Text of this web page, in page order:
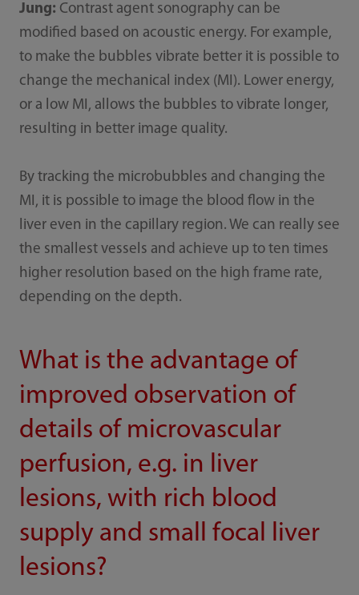
Jung: Contrast agent sonography can be
modified based on acoustic energy. For example,
to make the bubbles vibrate better it is possible to
change the mechanical index (MI). Lower energy,
or a low MI, allows the bubbles to vibrate longer,
resulting in better image quality.
By tracking the microbubbles and changing the
MI, it is possible to image the blood flow in the
liver even in the capillary region. We can really see
the smallest vessels and achieve up to ten times
higher resolution based on the high frame rate,
depending on the depth.
What is the advantage of
improved observation of
details of microvascular
perfusion, e.g. in liver
lesions, with rich blood
supply and small focal liver
lesions?